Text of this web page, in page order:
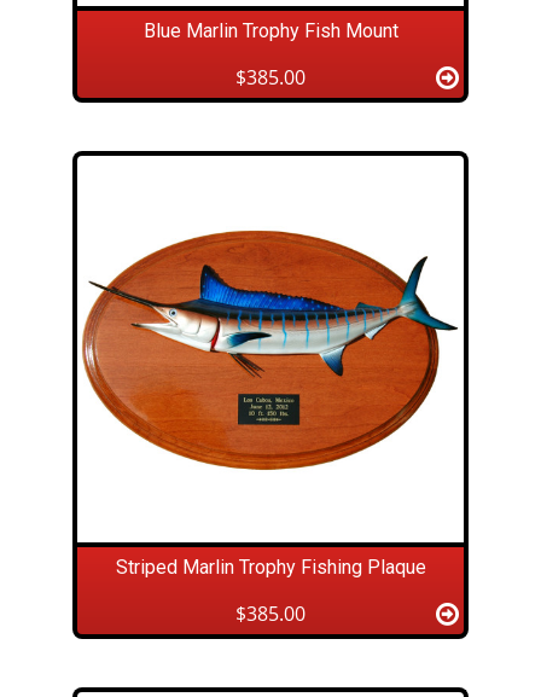
Blue Marlin Trophy Fish Mount
$385.00
Striped Marlin Trophy Fishing Plaque
$385.00